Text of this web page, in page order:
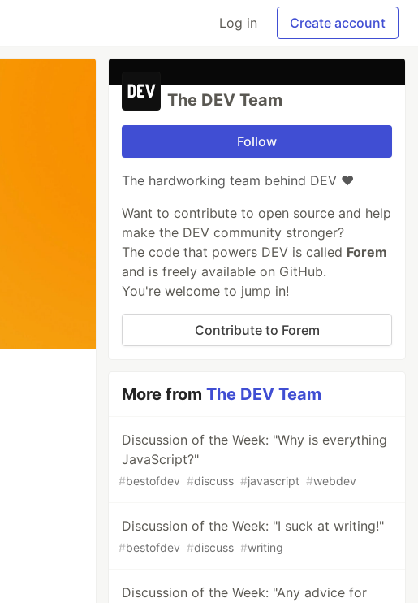
Log in Create account
The DEV Team
Follow
The hardworking team behind DEV ❤️
Want to contribute to open source and help
make the DEV community stronger?
The code that powers DEV is called Forem
and is freely available on GitHub.
You're welcome to jump in!
Contribute to Forem
More fromThe DEV Team
Discussion of the Week: "Why is everything
JavaScript?"
#bestofdev #discuss #javascript #webdev
Discussion of the Week: "I suck at writing!"
#bestofdev #discuss #writing
Discussion of the Week: "Any advice for